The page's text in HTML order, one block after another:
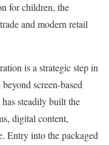
for children, the
and modern retail
is a strategic step in
screen-based
steadily built the
digital content,
Entry into the packaged